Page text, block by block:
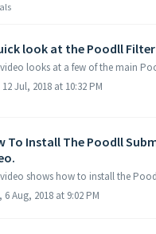
look at the Poodll
Jul, 2018 at 10:32 PM
To Install The Poodll
6 Aug, 2018 at 9:02 PM